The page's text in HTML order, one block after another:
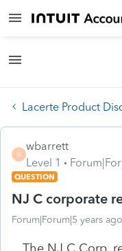
Lacerte Product
W
wbarrett
Level 1
QUESTION
NJ C corporate
Forum|Forum|5 years ago
The NJ C Corp.